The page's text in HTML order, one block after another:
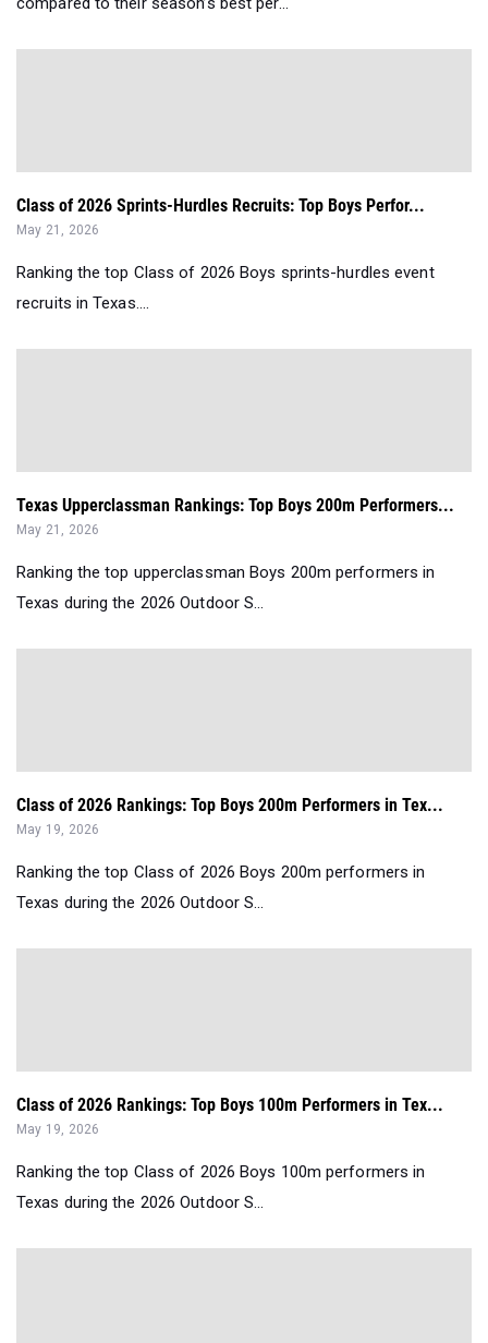
Class of 2026 Sprints-Hurdles Recruits: Top Boys Perfor...
May 21, 2026
Ranking the top Class of 2026 Boys sprints-hurdles event
recruits in Texas....
Texas Upperclassman Rankings: Top Boys 200m Performers...
May 21, 2026
Ranking the top upperclassman Boys 200m performers in
Texas during the 2026 Outdoor S...
Class of 2026 Rankings: Top Boys 200m Performers in Tex...
May 19, 2026
Ranking the top Class of 2026 Boys 200m performers in
Texas during the 2026 Outdoor S...
Class of 2026 Rankings: Top Boys 100m Performers in Tex...
May 19, 2026
Ranking the top Class of 2026 Boys 100m performers in
Texas during the 2026 Outdoor S...